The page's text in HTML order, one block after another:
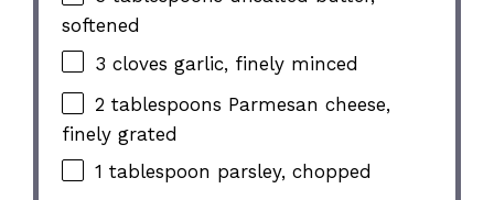
softened
3 cloves garlic, finely minced
2 tablespoons Parmesan cheese,
finely grated
1 tablespoon parsley, chopped